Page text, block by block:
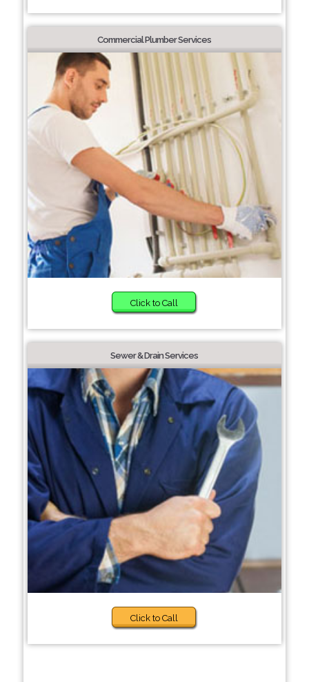
Commercial Plumber Services
Click to Call
Sewer & Drain Services
Click to Call